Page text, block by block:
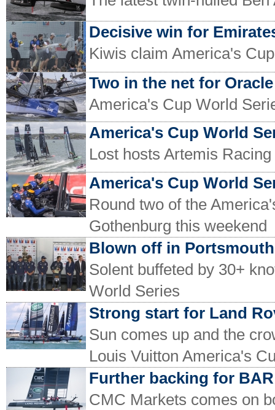
Decisive win for
Kiwis claim America's
Two in the net for Oracle
America's Cup World
America's Cup World
Lost hosts Artemis
America's Cup World
Round two of the
Gothenburg this weekend
Blown off in Portsmouth
Solent buffeted by 30+
World Series
Strong start for Land
Sun comes up and the
Louis Vuitton America's
Further backing for BAR
CMC Markets comes on